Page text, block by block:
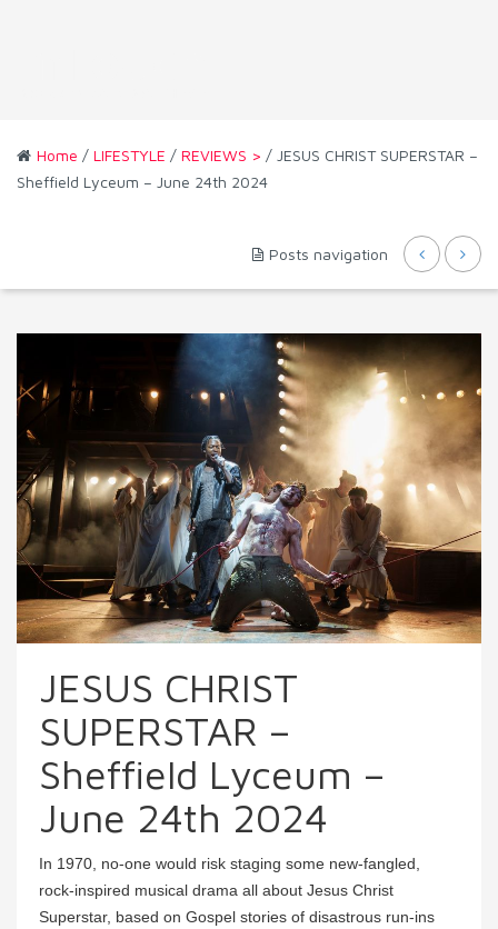
Home / LIFESTYLE / REVIEWS > / JESUS CHRIST SUPERSTAR –
Sheffield Lyceum – June 24th 2024
Posts navigation
JESUS CHRIST
SUPERSTAR –
Sheffield Lyceum –
June 24th 2024
In 1970, no-one would risk staging some new-fangled,
rock-inspired musical drama all about Jesus Christ
Superstar, based on Gospel stories of disastrous run-ins